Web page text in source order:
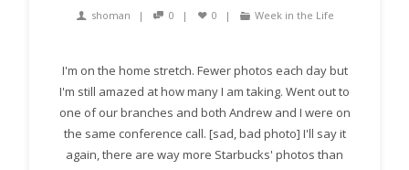
shoman 0 0 Week in the Life
I'm on the home stretch. Fewer photos each day but
I'm still amazed at how many I am taking. Went out to
one of our branches and both Andrew and I were on
the same conference call. [sad, bad photo] I'll say it
again, there are way more Starbucks' photos than